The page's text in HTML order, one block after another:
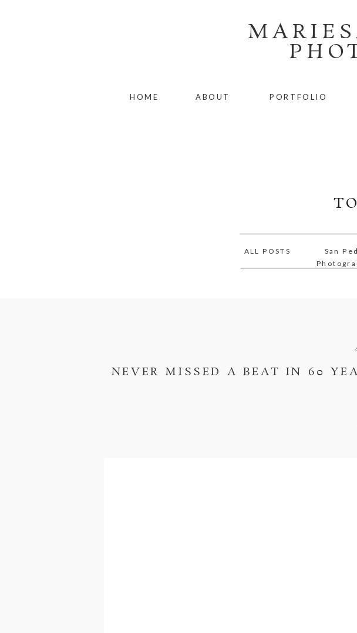
PORTFOLIO
ABOUT
HOME
San
ALL POSTS
NEVER MISSED A BEAT IN 60